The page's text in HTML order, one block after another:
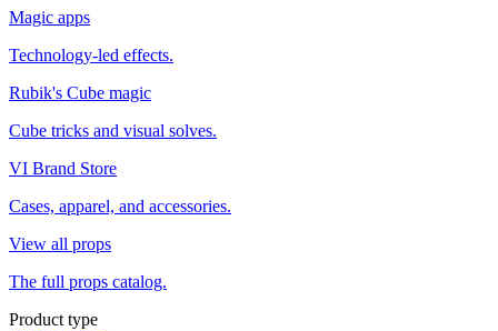
Magic apps
Technology-led effects.
Rubik's Cube magic
Cube tricks and visual solves.
VI Brand Store
Cases, apparel, and accessories.
View all props
The full props catalog.
Product type